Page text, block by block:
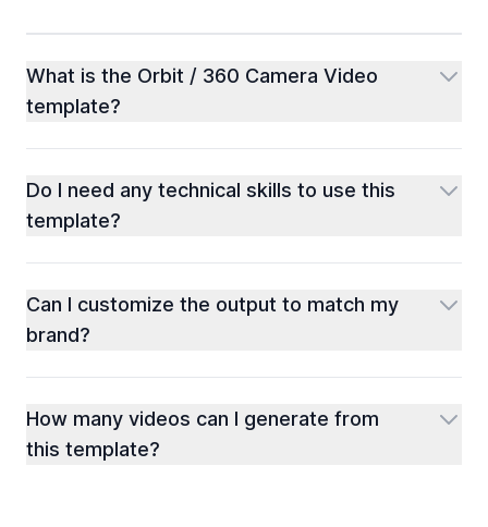
What is the Orbit / 360 Camera Video
template?
Do I need any technical skills to use this
template?
Can I customize the output to match my
brand?
How many videos can I generate from
this template?